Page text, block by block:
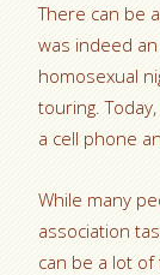
There can be
was indeed
homosexual
touring.
a cell phone
While many
association
can be a lot